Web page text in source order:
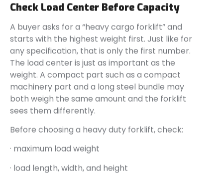
Check Load Center Before Capacity
A buyer asks for a “heavy cargo forklift” and
starts with the highest weight first. Just like for
any specification, that is only the first number.
The load center is just as important as the
weight. A compact part such as a compact
machinery part and a long steel bundle may
both weigh the same amount and the forklift
sees them differently.
Before choosing a heavy duty forklift, check:
· maximum load weight
· load length, width, and height